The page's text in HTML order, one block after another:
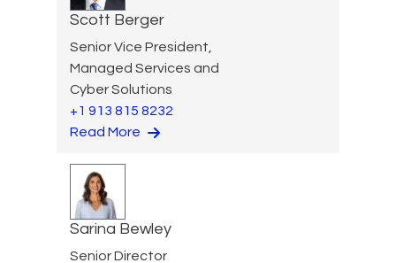
Scott Berger
Senior Vice President,
Managed Services and
Cyber Solutions
+1 913 815 8232
Read More
Sarina Bewley
Senior Director